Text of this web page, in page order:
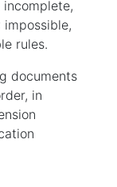
rules.
documents
in